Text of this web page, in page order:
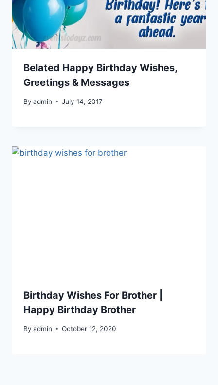
Belated Happy Birthday Wishes,
Greetings & Messages
By admin July 14, 2017
Birthday Wishes For Brother |
Happy Birthday Brother
By admin October 12, 2020